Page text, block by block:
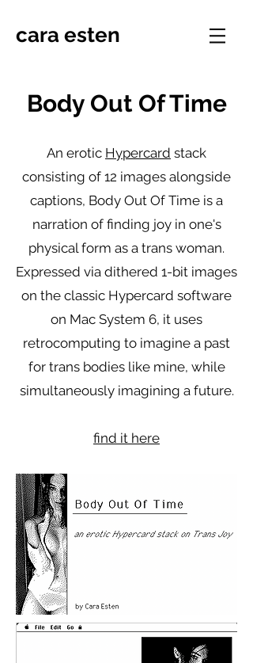
cara esten
Body Out Of Time
An erotic Hypercard stack
consisting of 12 images alongside
captions, Body Out Of Time is a
narration of finding joy in one's
physical form as a trans woman.
Expressed via dithered 1-bit images
on the classic Hypercard software
on Mac System 6, it uses
retrocomputing to imagine a past
for trans bodies like mine, while
simultaneously imagining a future.
find it here